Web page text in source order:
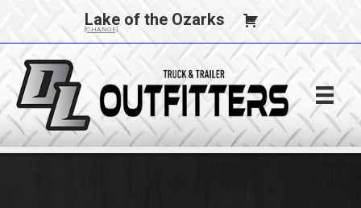
Lake of the Ozarks
[CHANGE]